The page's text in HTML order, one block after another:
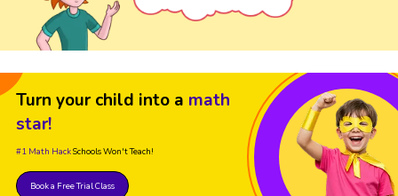
Turn your child into a math
star!
#1 Math HackSchools Won't Teach!
Book a Free Trial Class